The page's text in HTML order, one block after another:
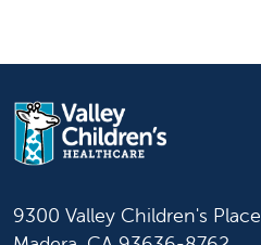
9300 Valley Children's Place